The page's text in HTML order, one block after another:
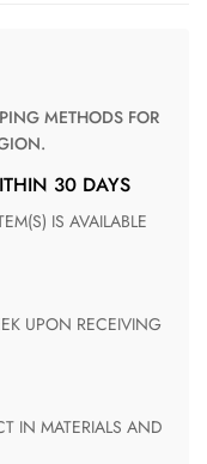
30 DAYS